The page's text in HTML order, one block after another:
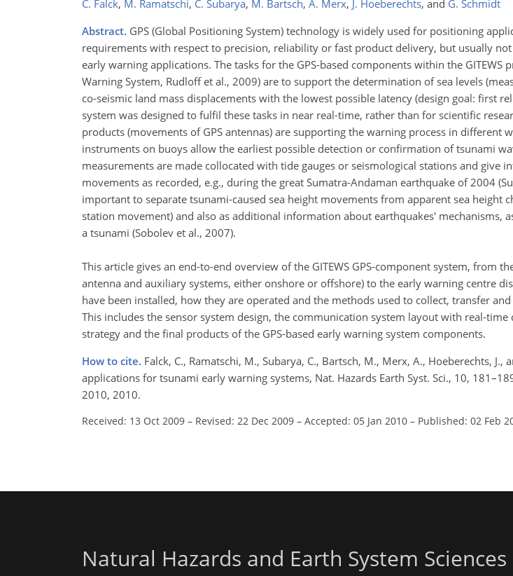
C. Falck, M. Ramatschi, C. Subarya, M. Bartsch, A. Merx, J. Hoeberechts, and G. Schmidt
Abstract. GPS (Global Positioning System) technology is widely used for positioning
requirements with respect to precision, reliability or fast product delivery, but usually
early warning applications. The tasks for the GPS-based components within the GITEWS
Warning System, Rudloff et al., 2009) are to support the determination of sea levels
co-seismic land mass displacements with the lowest possible latency (design goal: first
system was designed to fulfil these tasks in near real-time, rather than for scientific
products (movements of GPS antennas) are supporting the warning process in different
instruments on buoys allow the earliest possible detection or confirmation of tsunami
measurements are made collocated with tide gauges or seismological stations and give
movements as recorded, e.g., during the great Sumatra-Andaman earthquake of 2004
important to separate tsunami-caused sea height movements from apparent sea height
station movement) and also as additional information about earthquakes' mechanisms,
a tsunami (Sobolev et al., 2007).
This article gives an end-to-end overview of the GITEWS GPS-component system, from
antenna and auxiliary systems, either onshore or offshore) to the early warning centre
have been installed, how they are operated and the methods used to collect, transfer
This includes the sensor system design, the communication system layout with real-time
strategy and the final products of the GPS-based early warning system components.
How to cite. Falck, C., Ramatschi, M., Subarya, C., Bartsch, M., Merx, A., Hoeberechts, J.,
applications for tsunami early warning systems, Nat. Hazards Earth Syst. Sci., 10,
2010, 2010.
Received: 13 Oct 2009 – Revised: 22 Dec 2009 – Accepted: 05 Jan 2010 – Published: 02 Feb
Natural Hazards and Earth System Sciences